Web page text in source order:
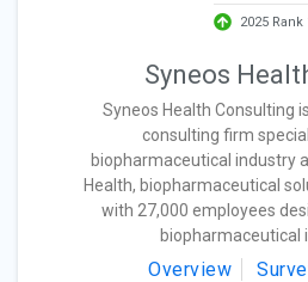
2025 Rank
Syneos
Syneos Health Consulting
consulting firm
biopharmaceutical industry
Health, biopharmaceutical
with 27,000 employees
biopharmaceutical
Overview